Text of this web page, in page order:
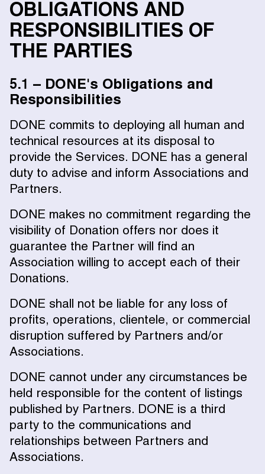
OBLIGATIONS AND
RESPONSIBILITIES OF
THE PARTIES
5.1 – DONE's Obligations and
Responsibilities
DONE commits to deploying all human and
technical resources at its disposal to
provide the Services. DONE has a general
duty to advise and inform Associations and
Partners.
DONE makes no commitment regarding the
visibility of Donation offers nor does it
guarantee the Partner will find an
Association willing to accept each of their
Donations.
DONE shall not be liable for any loss of
profits, operations, clientele, or commercial
disruption suffered by Partners and/or
Associations.
DONE cannot under any circumstances be
held responsible for the content of listings
published by Partners. DONE is a third
party to the communications and
relationships between Partners and
Associations.